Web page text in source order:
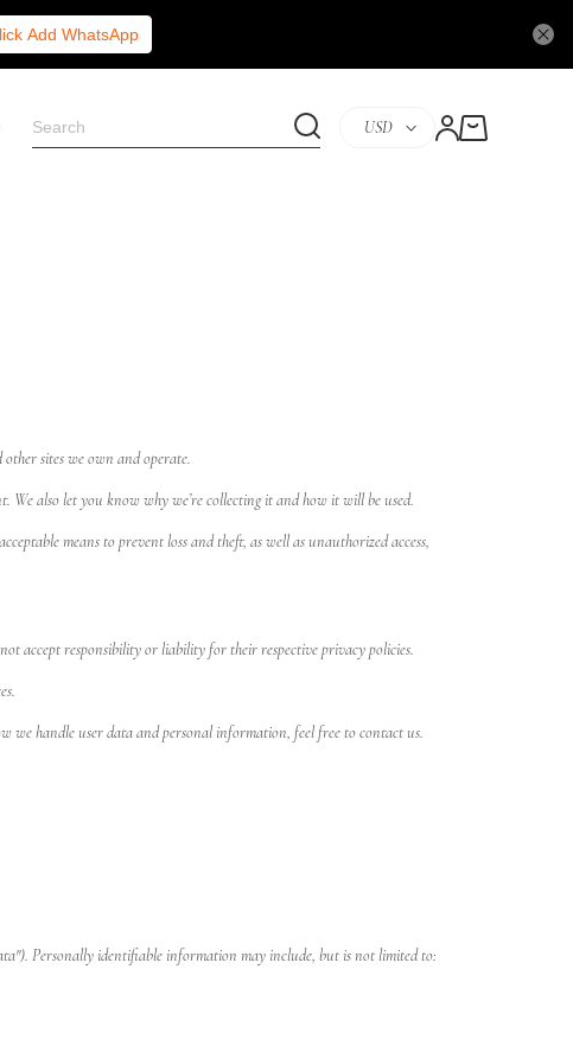
Add WhatsApp
USD
sites we own and operate.
also let you know why we’re collecting it and how it will be used.
means to prevent loss and theft, as well as unauthorized access,
accept responsibility or liability for their respective privacy policies.
we handle user data and personal information, feel free to contact us.
Personally identifiable information may include, but is not limited to: